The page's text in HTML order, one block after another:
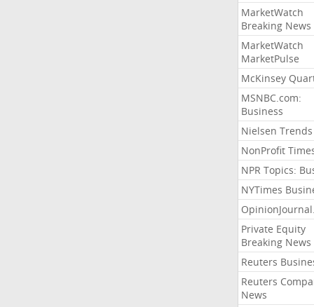
MarketWatch
Breaking News
MarketWatch
MarketPulse
McKinsey
MSNBC.com:
Business
Nielsen Trends
NonProfit
NPR Topics:
NYTimes
Private Equity
Breaking News
Reuters
Reuters
News